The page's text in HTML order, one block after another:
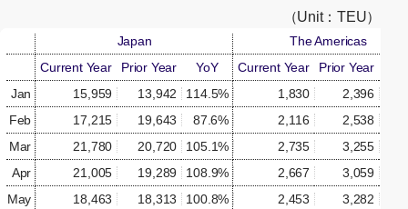
（Unit：TEU）
Japan
The Americas
Current Year
Prior Year YoY Current Year Prior Year
Jan
15,959 13,942 114.5% 1,830 2,396
Feb
17,215 19,643 87.6% 2,116 2,538
Mar
21,780 20,720 105.1% 2,735 3,255
Apr
21,005 19,289 108.9% 2,667 3,059
May
18,463 18,313 100.8% 2,453 3,282